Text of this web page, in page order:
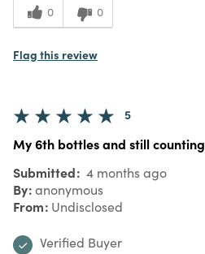
0 0
Flag this review
5
My 6th bottles and still counting
Submitted 4 months ago
By anonymous
From Undisclosed
Verified Buyer